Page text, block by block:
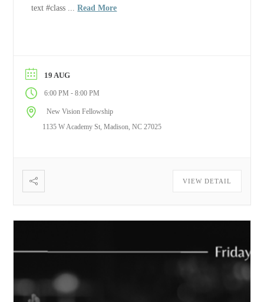
text #class ...Read More
19 AUG
6:00 PM -8:00 PM
New Vision Fellowship
1135 W Academy St, Madison, NC 27025
VIEW DETAIL